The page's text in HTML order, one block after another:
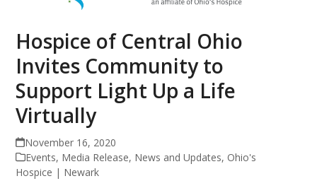
Hospice of Central Ohio
Invites Community to
Support Light Up a Life
Virtually
November 16, 2020
Events, Media Release, News and Updates, Ohio's
Hospice | Newark